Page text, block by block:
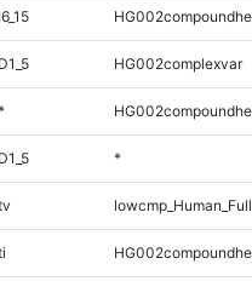
I6_15
D1_5 HG002complexvar
D1_5 *